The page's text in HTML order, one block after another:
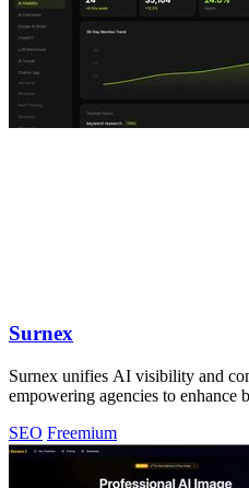
Surnex
Surnex unifies AI visibility and
empowering agencies to enhance
SEO Freemium